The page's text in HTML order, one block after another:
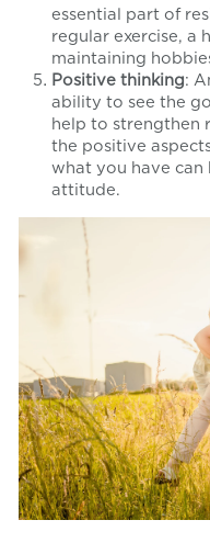
essential part of
regular exercise, a
maintaining
Positive thinking:
ability to see the
help to strengthen
the positive
what you have
attitude.